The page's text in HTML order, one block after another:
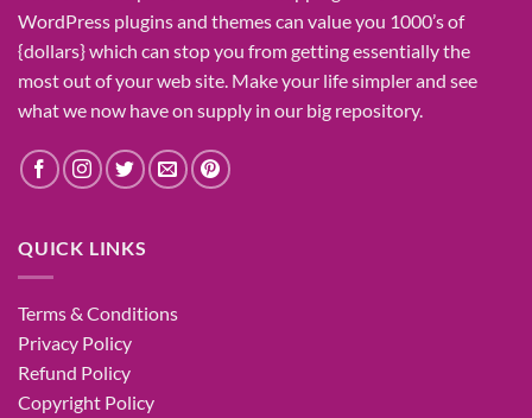
WordPress plugins and themes can valueyou 1000’sof
{dollars}which can stopyou from gettingessentially the
mostout of yourweb site. Make your lifesimplerand see
whatwe now haveon supply in our big repository.
QUICK LINKS
Terms & Conditions
Privacy Policy
Refund Policy
Copyright Policy